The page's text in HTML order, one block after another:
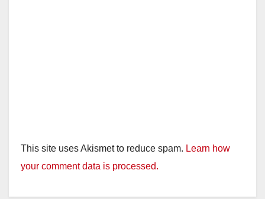
This site uses Akismet to reduce spam. Learn how
your comment data is processed.